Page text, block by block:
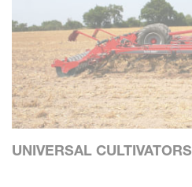
UNIVERSAL CULTIVATORS